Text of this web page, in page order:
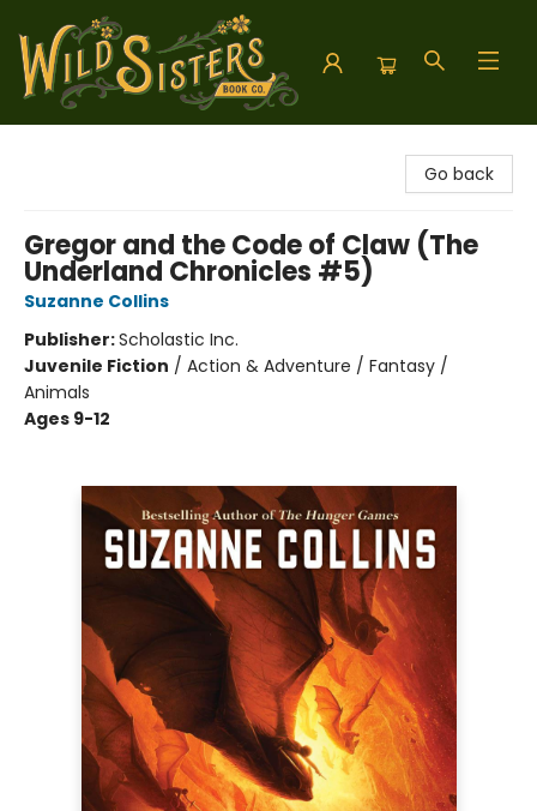
Go back
Gregor and the Code of Claw (The
Underland Chronicles #5)
Suzanne Collins
Publisher:Scholastic Inc.
Juvenile Fiction / Action & Adventure / Fantasy /
Animals
Ages 9-12